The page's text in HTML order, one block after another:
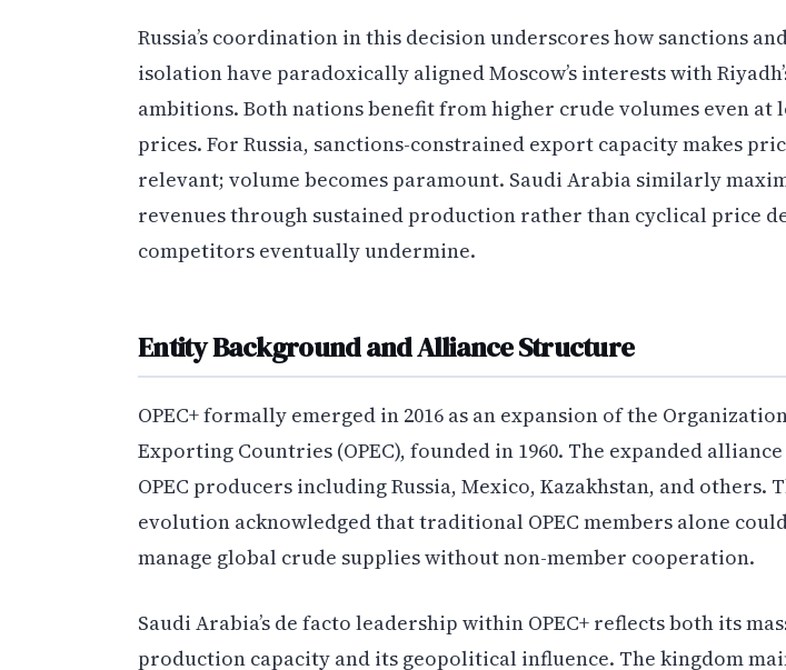
Russia’s coordination in this decision underscores how sanctions
isolation have paradoxically aligned Moscow’s interests with
ambitions. Both nations benefit from higher crude volumes even
prices. For Russia, sanctions-constrained export capacity makes
relevant; volume becomes paramount. Saudi Arabia similarly
revenues through sustained production rather than cyclical price
competitors eventually undermine.
Entity Background and Alliance Structure
OPEC+ formally emerged in 2016 as an expansion of the
Exporting Countries (OPEC), founded in 1960. The expanded
OPEC producers including Russia, Mexico, Kazakhstan, and others.
evolution acknowledged that traditional OPEC members alone
manage global crude supplies without non-member cooperation.
Saudi Arabia’s de facto leadership within OPEC+ reflects both its
production capacity and its geopolitical influence. The kingdom